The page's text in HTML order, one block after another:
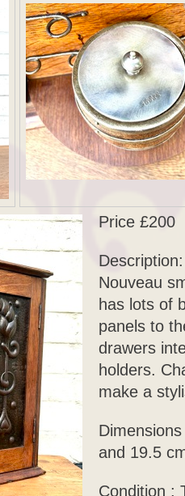
Price £200
Nouveau
has lots of
panels to
drawers
holders.
make a
and 19.5
Condition :